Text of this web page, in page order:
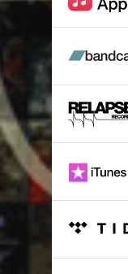
Black
43%
Trojan
Scoop